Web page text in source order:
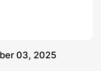
03, 2025